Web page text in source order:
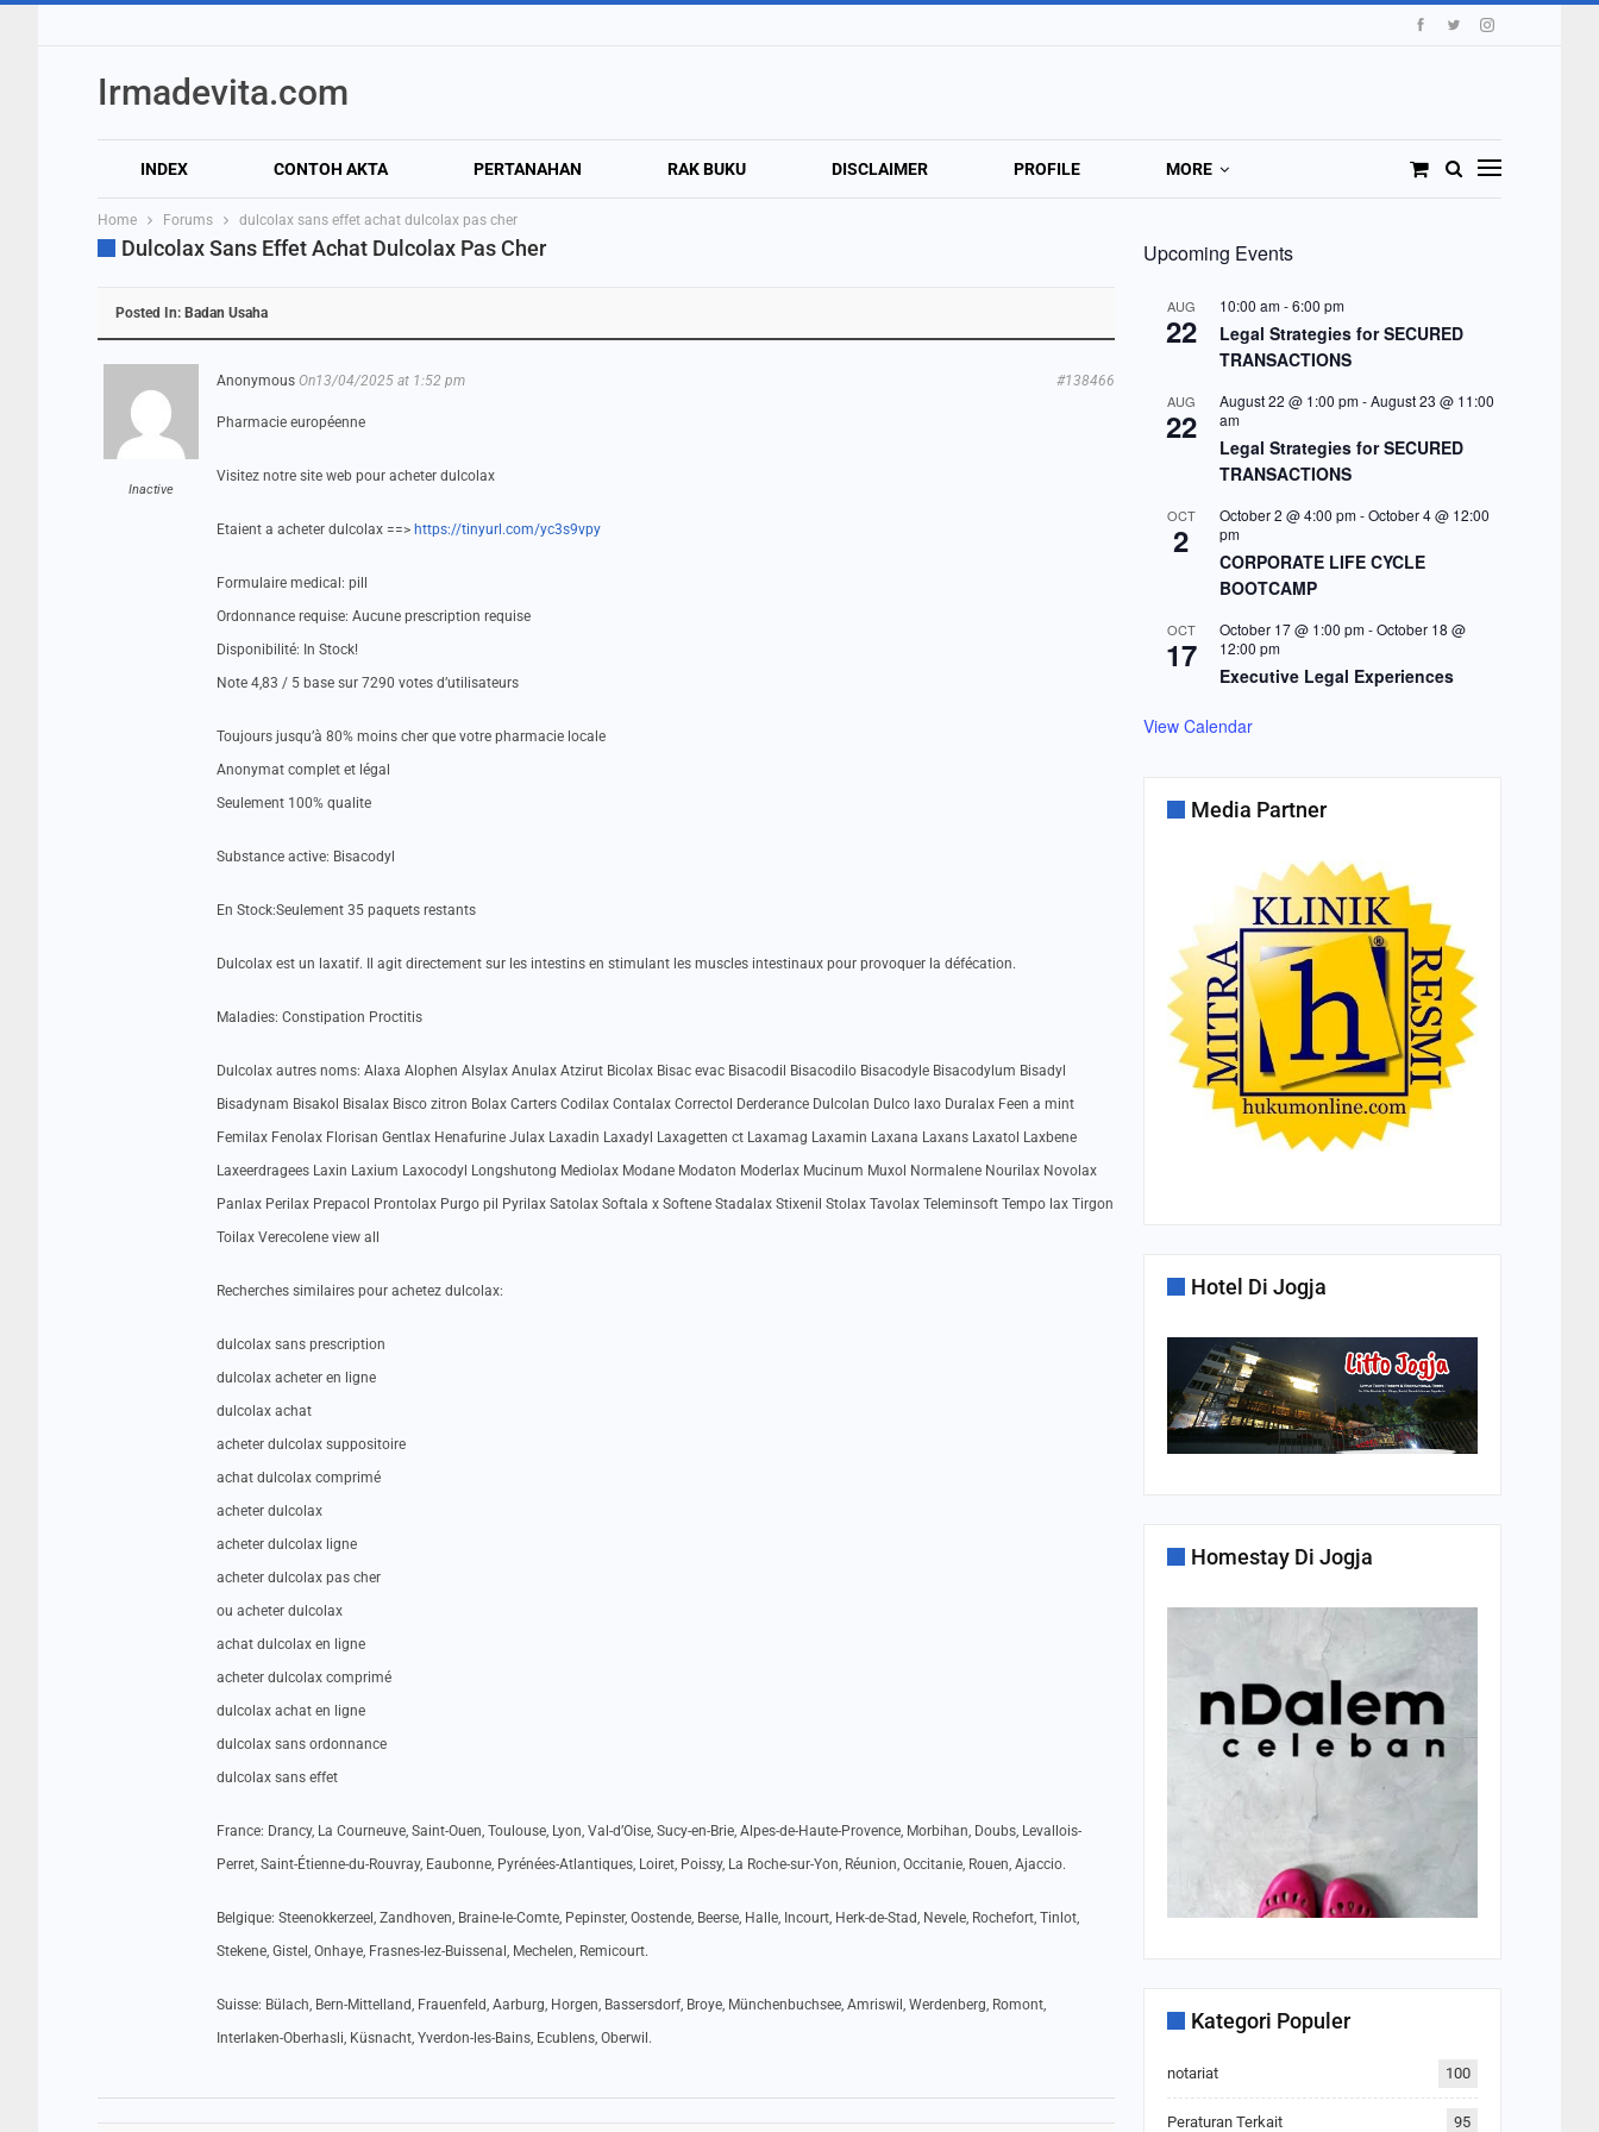
Irmadevita.com
INDEX CONTOH AKTA PERTANAHAN RAK BUKU DISCLAIMER PROFILE MORE
Home Forums dulcolax sans effet achat dulcolax pas cher
Dulcolax Sans Effet Achat Dulcolax Pas Cher
Posted In: Badan Usaha
Inactive
Anonymous On13/04/2025 at 1:52 pm #138466
Pharmacie européenne
Visitez notre site web pour acheter dulcolax
Etaient a acheter dulcolax ==> https://tinyurl.com/yc3s9vpy
Formulaire medical: pill
Ordonnance requise: Aucune prescription requise
Disponibilité: In Stock!
Note 4,83 / 5 base sur 7290 votes d’utilisateurs
Toujours jusqu’à 80% moins cher que votre pharmacie locale
Anonymat complet et légal
Seulement 100% qualite
Substance active: Bisacodyl
En Stock:Seulement 35 paquets restants
Dulcolax est un laxatif. Il agit directement sur les intestins en stimulant les muscles intestinaux pour provoquer la défécation.
Maladies: Constipation Proctitis
Dulcolax autres noms: Alaxa Alophen Alsylax Anulax Atzirut Bicolax Bisac evac Bisacodil Bisacodilo Bisacodyle Bisacodylum Bisadyl
Bisadynam Bisakol Bisalax Bisco zitron Bolax Carters Codilax Contalax Correctol Derderance Dulcolan Dulco laxo Duralax Feen a mint
Femilax Fenolax Florisan Gentlax Henafurine Julax Laxadin Laxadyl Laxagetten ct Laxamag Laxamin Laxana Laxans Laxatol Laxbene
Laxeerdragees Laxin Laxium Laxocodyl Longshutong Mediolax Modane Modaton Moderlax Mucinum Muxol Normalene Nourilax Novolax
Panlax Perilax Prepacol Prontolax Purgo pil Pyrilax Satolax Softala x Softene Stadalax Stixenil Stolax Tavolax Teleminsoft Tempo lax Tirgon
Toilax Verecolene view all
Recherches similaires pour achetez dulcolax:
dulcolax sans prescription
dulcolax acheter en ligne
dulcolax achat
acheter dulcolax suppositoire
achat dulcolax comprimé
acheter dulcolax
acheter dulcolax ligne
acheter dulcolax pas cher
ou acheter dulcolax
achat dulcolax en ligne
acheter dulcolax comprimé
dulcolax achat en ligne
dulcolax sans ordonnance
dulcolax sans effet
France: Drancy, La Courneuve, Saint-Ouen, Toulouse, Lyon, Val-d’Oise, Sucy-en-Brie, Alpes-de-Haute-Provence, Morbihan, Doubs, Levallois-
Perret, Saint-Étienne-du-Rouvray, Eaubonne, Pyrénées-Atlantiques, Loiret, Poissy, La Roche-sur-Yon, Réunion, Occitanie, Rouen, Ajaccio.
Belgique: Steenokkerzeel, Zandhoven, Braine-le-Comte, Pepinster, Oostende, Beerse, Halle, Incourt, Herk-de-Stad, Nevele, Rochefort, Tinlot,
Stekene, Gistel, Onhaye, Frasnes-lez-Buissenal, Mechelen, Remicourt.
Suisse: Bülach, Bern-Mittelland, Frauenfeld, Aarburg, Horgen, Bassersdorf, Broye, Münchenbuchsee, Amriswil, Werdenberg, Romont,
Interlaken-Oberhasli, Küsnacht, Yverdon-les-Bains, Ecublens, Oberwil.
Upcoming Events
AUG
22
10:00 am-6:00 pm
Legal Strategies for SECURED
TRANSACTIONS
AUG
22
August 22 @ 1:00 pm-August 23 @ 11:00
am
Legal Strategies for SECURED
TRANSACTIONS
OCT
2
October 2 @ 4:00 pm-October 4 @ 12:00
pm
CORPORATE LIFE CYCLE
BOOTCAMP
OCT
17
October 17 @ 1:00 pm-October 18 @
12:00 pm
Executive Legal Experiences
View Calendar
Media Partner
Hotel Di Jogja
Homestay Di Jogja
Kategori Populer
notariat 100
Peraturan Terkait 95